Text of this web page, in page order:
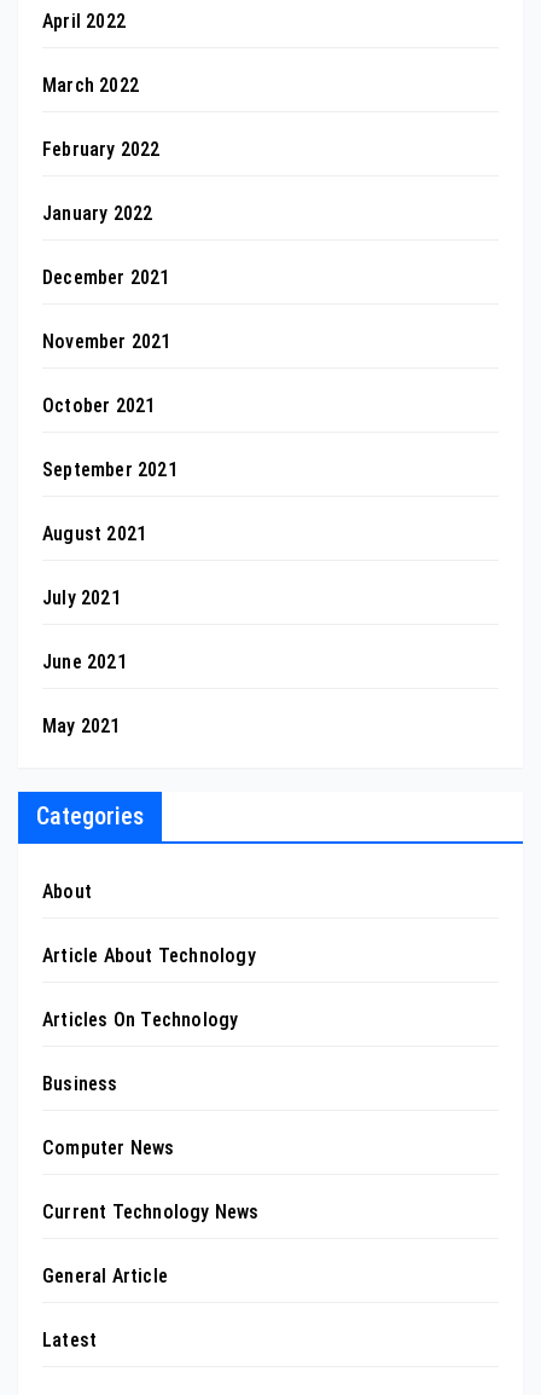
April 2022
March 2022
February 2022
January 2022
December 2021
November 2021
October 2021
September 2021
August 2021
July 2021
June 2021
May 2021
Categories
About
Article About Technology
Articles On Technology
Business
Computer News
Current Technology News
General Article
Latest